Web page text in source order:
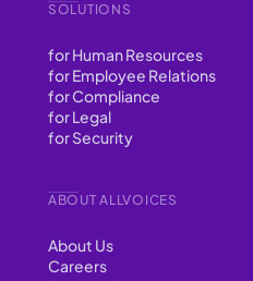
ABOUT ALLVOICES
About Us
Careers
SOLUTIONS
for Human Resources
for Employee Relations
for Compliance
for Legal
for Security